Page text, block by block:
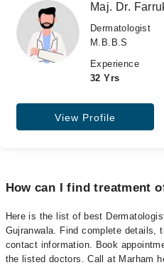
Maj. Dr.
Dermatologist
M.B.B.S
Experience
32 Yrs
View Profile
How can I find treatment
Here is the list of best
Gujranwala. Find complete details,
contact information. Book
the listed doctors. Call at Marham